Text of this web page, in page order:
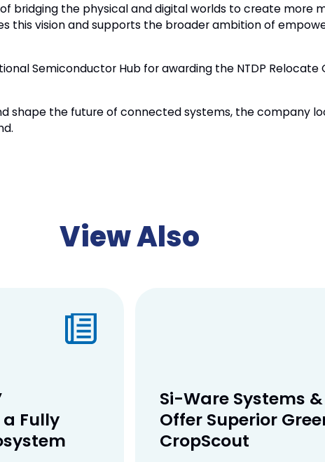
bridging the physical and digital worlds to create more
this vision and supports the broader ambition of
Semiconductor Hub for awarding the NTDP
shape the future of connected systems, the company
View Also
Fully
Si-Ware Systems
Offer Superior
CropScout